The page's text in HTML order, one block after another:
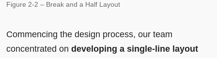
Figure 2-2 – Break and a Half Layout
Commencing the design process, our team
concentrated ondeveloping a single-line layout